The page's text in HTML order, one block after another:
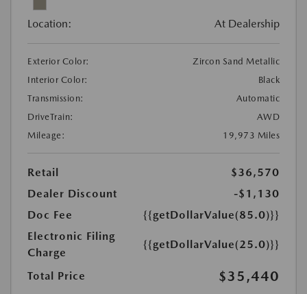
Location: At Dealership
Exterior Color:
Zircon Sand Metallic
Interior Color:
Black
Transmission:
Automatic
DriveTrain:
AWD
Mileage:
19,973 Miles
Retail
$36,570
Dealer Discount
-$1,130
Doc Fee
{{getDollarValue(85.0)}}
Electronic Filing
Charge
{{getDollarValue(25.0)}}
Total Price $35,440